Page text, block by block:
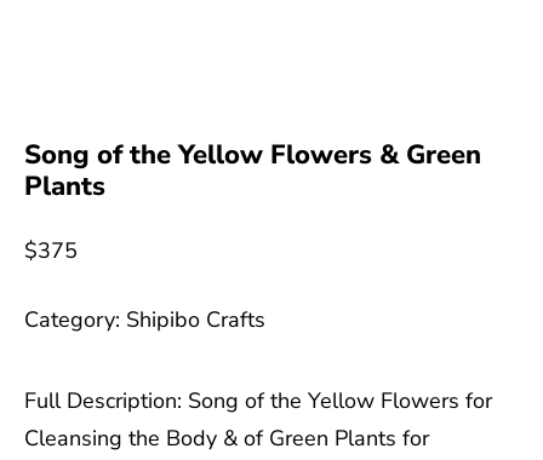
Song of the Yellow Flowers & Green
Plants
$375
Category: Shipibo Crafts
Full Description: Song of the Yellow Flowers for
Cleansing the Body & of Green Plants for